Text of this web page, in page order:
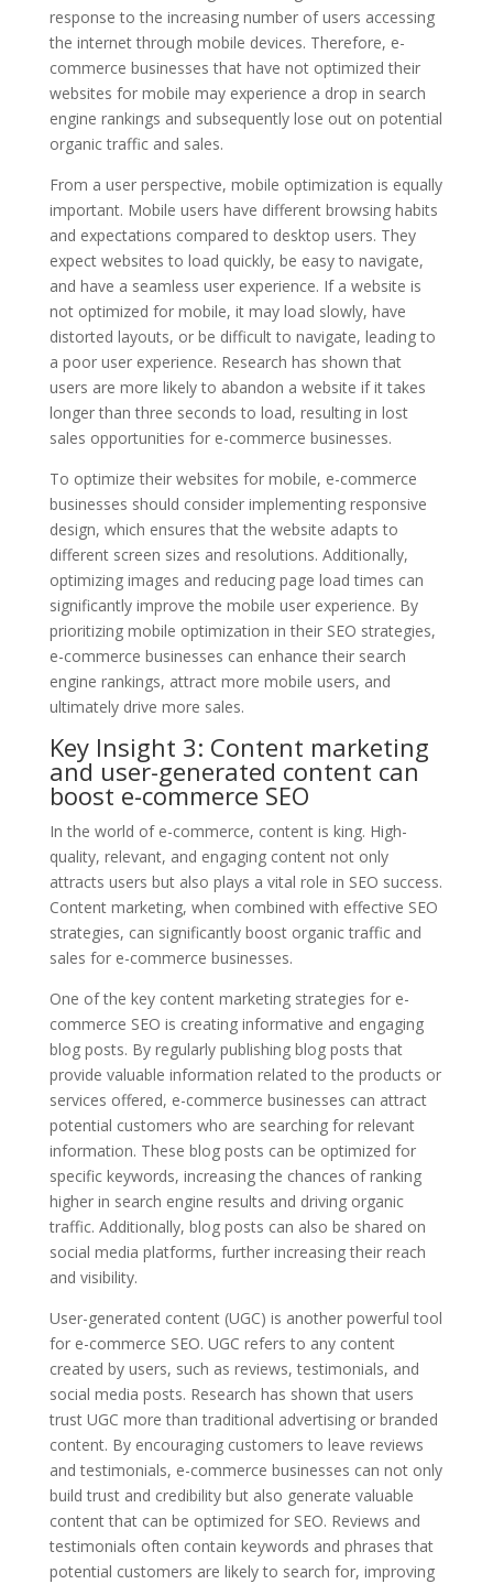
response to the increasing number of users accessing
the internet through mobile devices. Therefore, e-
commerce businesses that have not optimized their
websites for mobile may experience a drop in search
engine rankings and subsequently lose out on potential
organic traffic and sales.
From a user perspective, mobile optimization is equally
important. Mobile users have different browsing habits
and expectations compared to desktop users. They
expect websites to load quickly, be easy to navigate,
and have a seamless user experience. If a website is
not optimized for mobile, it may load slowly, have
distorted layouts, or be difficult to navigate, leading to
a poor user experience. Research has shown that
users are more likely to abandon a website if it takes
longer than three seconds to load, resulting in lost
sales opportunities for e-commerce businesses.
To optimize their websites for mobile, e-commerce
businesses should consider implementing responsive
design, which ensures that the website adapts to
different screen sizes and resolutions. Additionally,
optimizing images and reducing page load times can
significantly improve the mobile user experience. By
prioritizing mobile optimization in their SEO strategies,
e-commerce businesses can enhance their search
engine rankings, attract more mobile users, and
ultimately drive more sales.
Key Insight 3: Content marketing
and user-generated content can
boost e-commerce SEO
In the world of e-commerce, content is king. High-
quality, relevant, and engaging content not only
attracts users but also plays a vital role in SEO success.
Content marketing, when combined with effective SEO
strategies, can significantly boost organic traffic and
sales for e-commerce businesses.
One of the key content marketing strategies for e-
commerce SEO is creating informative and engaging
blog posts. By regularly publishing blog posts that
provide valuable information related to the products or
services offered, e-commerce businesses can attract
potential customers who are searching for relevant
information. These blog posts can be optimized for
specific keywords, increasing the chances of ranking
higher in search engine results and driving organic
traffic. Additionally, blog posts can also be shared on
social media platforms, further increasing their reach
and visibility.
User-generated content (UGC) is another powerful tool
for e-commerce SEO. UGC refers to any content
created by users, such as reviews, testimonials, and
social media posts. Research has shown that users
trust UGC more than traditional advertising or branded
content. By encouraging customers to leave reviews
and testimonials, e-commerce businesses can not only
build trust and credibility but also generate valuable
content that can be optimized for SEO. Reviews and
testimonials often contain keywords and phrases that
potential customers are likely to search for, improving